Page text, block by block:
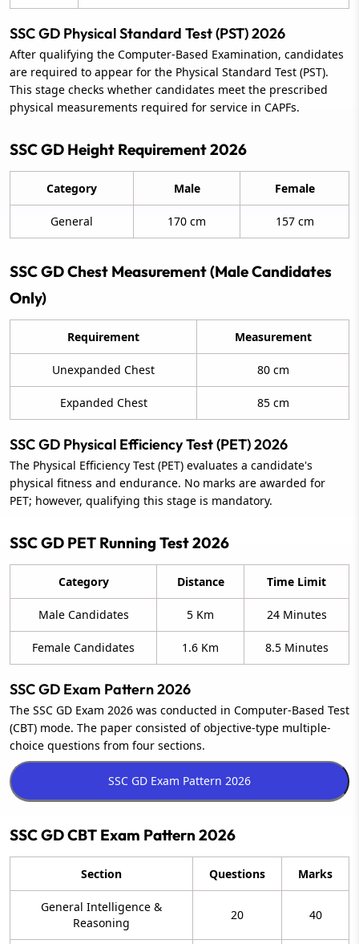
SSC GD Physical Standard Test (PST) 2026
After qualifying the Computer-Based Examination, candidates
are required to appear for the Physical Standard Test (PST).
This stage checks whether candidates meet the prescribed
physical measurements required for service in CAPFs.
SSC GD Height Requirement 2026
Category Male Female
General 170 cm 157 cm
SSC GD Chest Measurement (Male Candidates
Only)
Requirement Measurement
Unexpanded Chest 80 cm
Expanded Chest 85 cm
SSC GD Physical Efficiency Test (PET) 2026
The Physical Efficiency Test (PET) evaluates a candidate's
physical fitness and endurance. No marks are awarded for
PET; however, qualifying this stage is mandatory.
SSC GD PET Running Test 2026
Category Distance Time Limit
Male Candidates 5 Km 24 Minutes
Female Candidates 1.6 Km 8.5 Minutes
SSC GD Exam Pattern 2026
The SSC GD Exam 2026 was conducted in Computer-Based Test
(CBT) mode. The paper consisted of objective-type multiple-
choice questions from four sections.
SSC GD CBT Exam Pattern 2026
Section Questions Marks
General Intelligence &
Reasoning
20 40